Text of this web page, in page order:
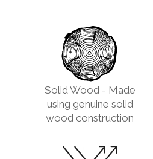
Solid Wood - Made
using genuine solid
wood construction